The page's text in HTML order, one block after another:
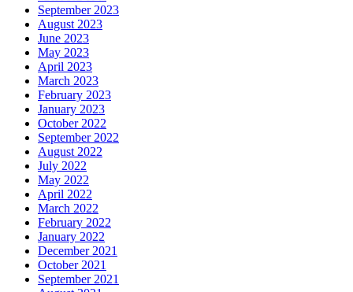
September 2023
August 2023
June 2023
May 2023
April 2023
March 2023
February 2023
January 2023
October 2022
September 2022
August 2022
July 2022
May 2022
April 2022
March 2022
February 2022
January 2022
December 2021
October 2021
September 2021